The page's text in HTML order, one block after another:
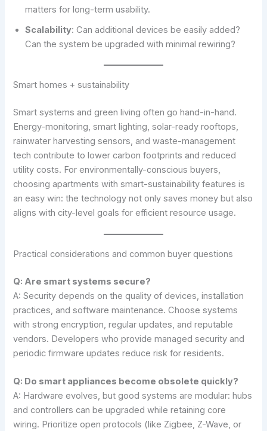
matters for long-term usability.
Scalability: Can additional devices be easily added?
Can the system be upgraded with minimal rewiring?
Smart homes + sustainability
Smart systems and green living often go hand-in-hand.
Energy-monitoring, smart lighting, solar-ready rooftops,
rainwater harvesting sensors, and waste-management
tech contribute to lower carbon footprints and reduced
utility costs. For environmentally-conscious buyers,
choosing apartments with smart-sustainability features is
an easy win: the technology not only saves money but also
aligns with city-level goals for efficient resource usage.
Practical considerations and common buyer questions
Q: Are smart systems secure?
A: Security depends on the quality of devices, installation
practices, and software maintenance. Choose systems
with strong encryption, regular updates, and reputable
vendors. Developers who provide managed security and
periodic firmware updates reduce risk for residents.
Q: Do smart appliances become obsolete quickly?
A: Hardware evolves, but good systems are modular: hubs
and controllers can be upgraded while retaining core
wiring. Prioritize open protocols (like Zigbee, Z-Wave, or